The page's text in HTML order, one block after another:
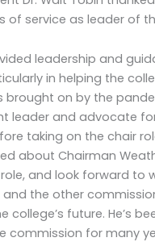
of service as leader of
leadership and
in helping the
brought on by the
leader and advocate
taking on the chair
about Chairman
and look forward to
the other
college’s future. He’s
commission for many